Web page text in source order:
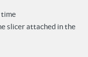
time
slicer attached in the